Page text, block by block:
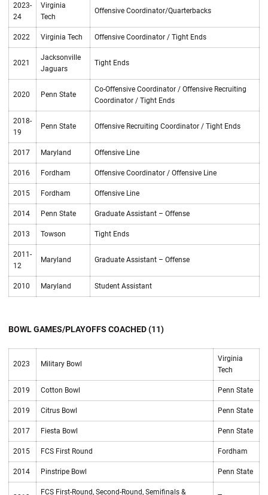
2023-
24
Virginia
Tech
Offensive Coordinator/Quarterbacks
2022 Virginia Tech Offensive Coordinator / Tight Ends
2021
Jacksonville
Jaguars
Tight Ends
2020 Penn State
Co-Offensive Coordinator / Offensive Recruiting
Coordinator / Tight Ends
2018-
19
Penn State Offensive Recruiting Coordinator / Tight Ends
2017 Maryland Offensive Line
2016 Fordham Offensive Coordinator / Offensive Line
2015 Fordham Offensive Line
2014 Penn State Graduate Assistant – Offense
2013 Towson Tight Ends
2011-
12
Maryland Graduate Assistant – Offense
2010 Maryland Student Assistant
BOWL GAMES/PLAYOFFS COACHED (11)
2023 Military Bowl
Virginia
Tech
2019 Cotton Bowl Penn State
2019 Citrus Bowl Penn State
2017 Fiesta Bowl Penn State
2015 FCS First Round Fordham
2014 Pinstripe Bowl Penn State
FCS First-Round, Second-Round, Semifinals &